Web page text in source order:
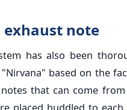
exhaust note
has also been
based on the
that can come
placed huddled to